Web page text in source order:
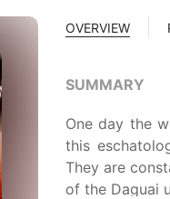
OVERVIEW
SUMMARY
One day the
this
They are
of the Daguai